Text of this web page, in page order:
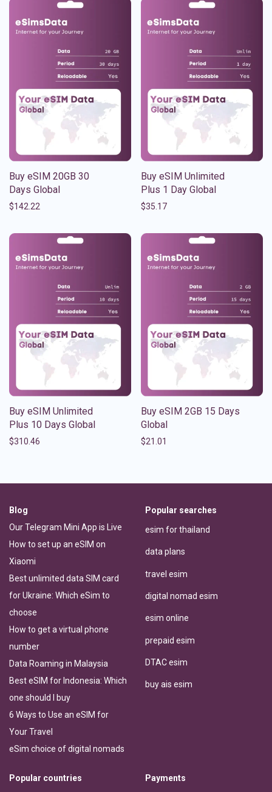
Buy eSIM 20GB 30
Days Global
$142.22
Buy eSIM Unlimited
Plus 1 Day Global
$35.17
Buy eSIM Unlimited
Plus 10 Days Global
$310.46
Buy eSIM 2GB 15 Days
Global
$21.01
Blog
Our Telegram Mini App is Live
How to set up an eSIM on
Xiaomi
Best unlimited data SIM card
for Ukraine: Which eSim to
choose
How to get a virtual phone
number
Data Roaming in Malaysia
Best eSIM for Indonesia: Which
one should I buy
6 Ways to Use an eSIM for
Your Travel
eSim choice of digital nomads
Popular searches
esim for thailand
data plans
travel esim
digital nomad esim
esim online
prepaid esim
DTAC esim
buy ais esim
Popular countries Payments